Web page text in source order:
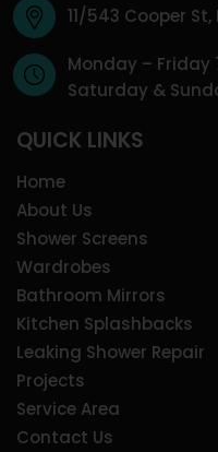
11/543 Cooper
Monday – Friday
Saturday &
QUICK LINKS
Home
About Us
Shower Screens
Wardrobes
Bathroom Mirrors
Kitchen Splashbacks
Leaking Shower Repair
Projects
Service Area
Contact Us